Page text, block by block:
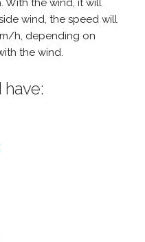
With the wind, it will
wind, the speed will
h, depending on
the wind.
have: